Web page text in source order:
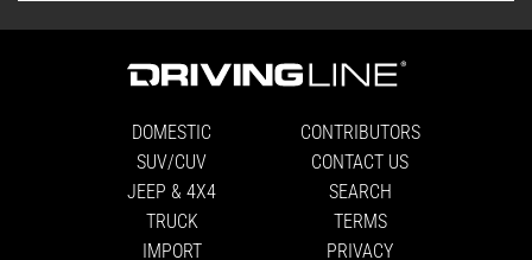
DOMESTIC
SUV/CUV
JEEP & 4X4
TRUCK
IMPORT
CONTRIBUTORS
CONTACT US
SEARCH
TERMS
PRIVACY